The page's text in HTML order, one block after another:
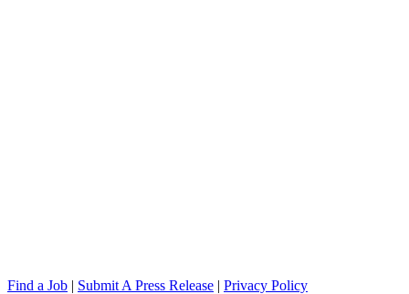
Find a Job | Submit A Press Release | Privacy Policy